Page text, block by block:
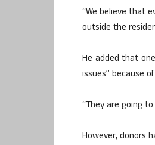
“We believe that
outside the
He added that
issues” because
“They are going
However, donors